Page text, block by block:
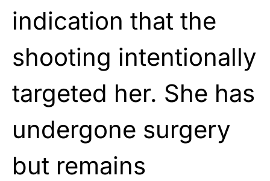
indication that the
shooting intentionally
targeted her. She has
undergone surgery
but remains